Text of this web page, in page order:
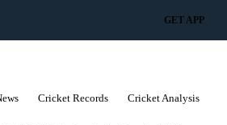
GET APP
Cricket Records Cricket Analysis